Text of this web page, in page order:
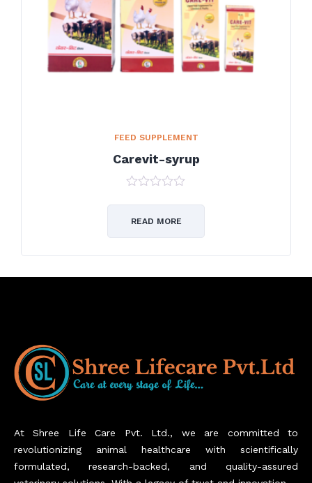
FEED SUPPLEMENT
Carevit-syrup
of
READ MORE
At Shree Life Care Pvt. Ltd., we are committed to
revolutionizing animal healthcare with scientifically
formulated, research-backed, and quality-assured